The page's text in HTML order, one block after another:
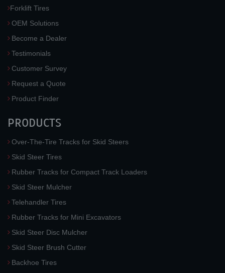
Forklift Tires
OEM Solutions
Become a Dealer
Testimonials
Customer Survey
Request a Quote
Product Finder
PRODUCTS
Over-The-Tire Tracks for Skid Steers
Skid Steer Tires
Rubber Tracks for Compact Track Loaders
Skid Steer Mulcher
Telehandler Tires
Rubber Tracks for Mini Excavators
Skid Steer Disc Mulcher
Skid Steer Brush Cutter
Backhoe Tires